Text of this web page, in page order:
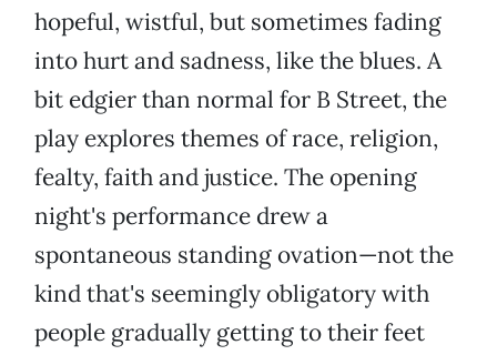
hopeful, wistful, but sometimes fading
into hurt and sadness, like the blues. A
bit edgier than normal for B Street, the
play explores themes of race, religion,
fealty, faith and justice. The opening
night's performance drew a
spontaneous standing ovation—not the
kind that's seemingly obligatory with
people gradually getting to their feet